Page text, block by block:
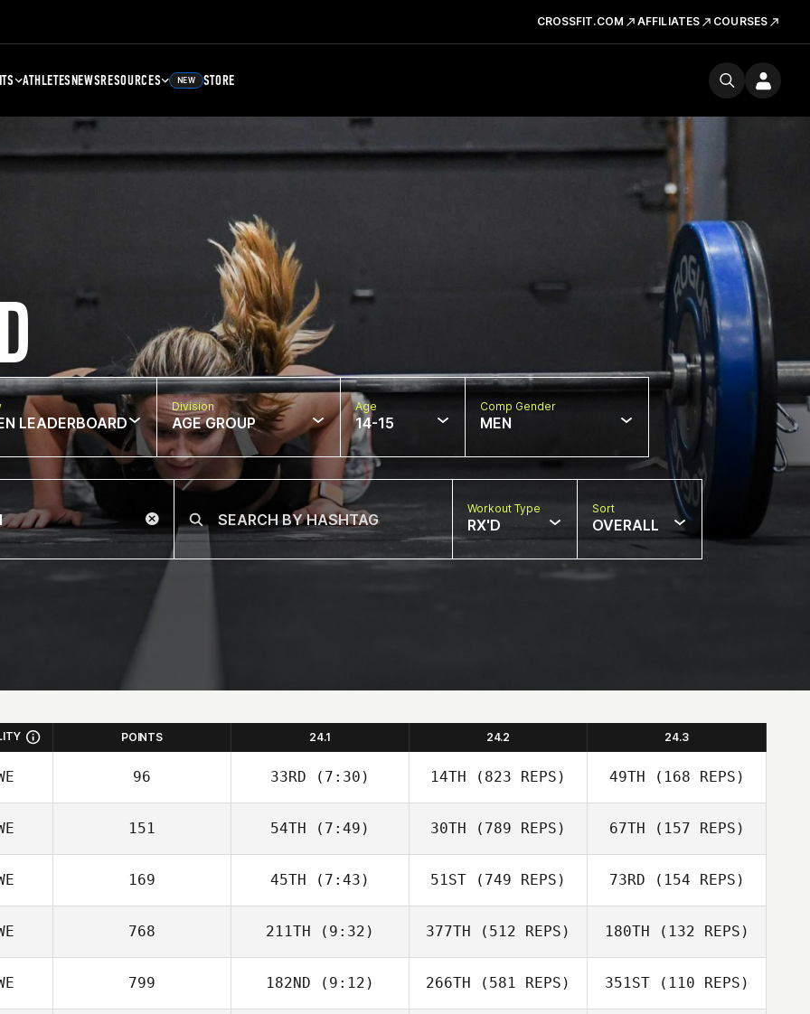
CROSSFIT.COM AFFILIATES COURSES
ATHLETESNEWSRESOURCES NEW STORE
LEADERBOARD
Division
AGE GROUP
Age
14-15
Comp Gender
MEN
Workout Type
RX'D
Sort
OVERALL
POINTS 24.1 24.2 24.3
96 33RD (7:30)
Karolina
Johansson
14TH (823 REPS)
Karolina
49TH (168 REPS)
Louise Hogberg
151 54TH (7:49)
Jenny Boltzius
30TH (789 REPS)
Jenny Boltzius
67TH (157 REPS)
169 45TH (7:43)
Tor Ahman
51ST (749 REPS)
Lovisa Kallin
73RD (154 REPS)
Tor Ahman
768 211TH (9:32)
Mikael
Danielsson
377TH (512 REPS) 180TH (132 REPS)
799 182ND (9:12) 266TH (581 REPS) 351ST(110 REPS)